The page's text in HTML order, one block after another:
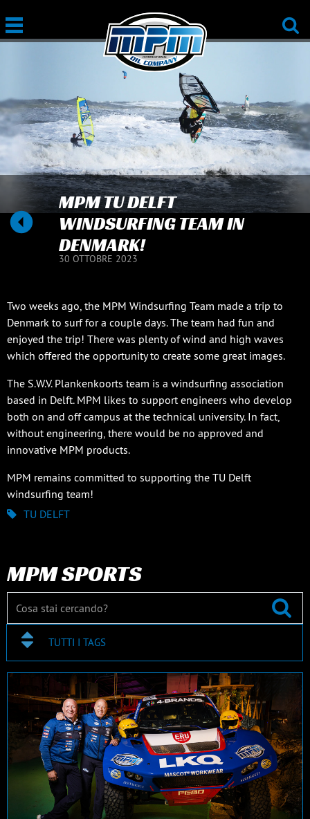
MPM TU DELFT
WINDSURFING TEAM IN
DENMARK!
30 OTTOBRE 2023
Two weeks ago, the MPM Windsurfing Team made a trip to
Denmark to surf for a couple days. The team had fun and
enjoyed the trip! There was plenty of wind and high waves
which offered the opportunity to create some great images.
The S.W.V. Plankenkoorts team is a windsurfing association
based in Delft. MPM likes to support engineers who develop
both on and off campus at the technical university. In fact,
without engineering, there would be no approved and
innovative MPM products.
MPM remains committed to supporting the TU Delft
windsurfing team!
TU DELFT
MPM SPORTS
TUTTI I TAGS